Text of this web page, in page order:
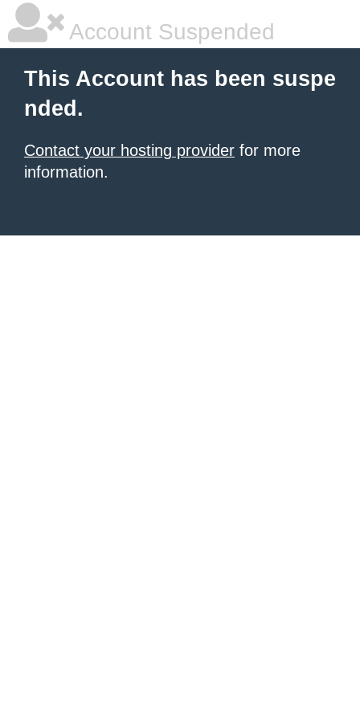
Account Suspended
This Account has been suspe
nded.
Contact your hosting provider for more
information.